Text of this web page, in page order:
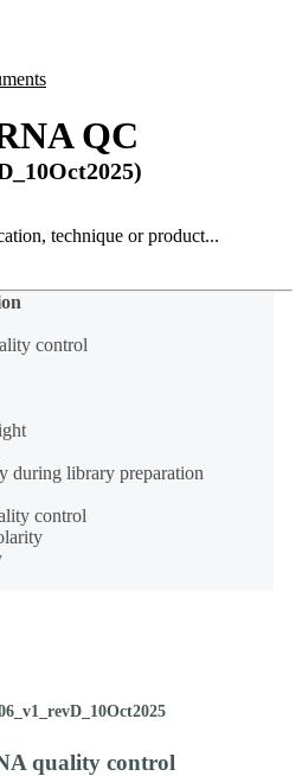
QC
control
during library preparation
control
quality control